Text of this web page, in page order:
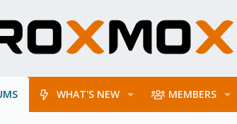
WHAT'S NEW MEMBERS